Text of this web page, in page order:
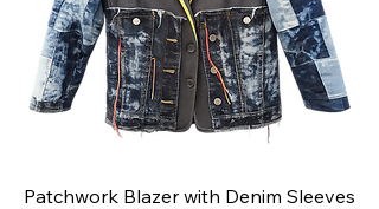
Patchwork Blazer with Denim Sleeves